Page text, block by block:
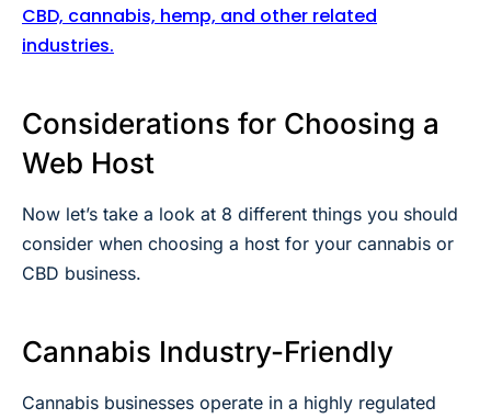
CBD, cannabis, hemp, and other related
industries.
Considerations for Choosing a
Web Host
Now let’s take a look at 8 different things you should
consider when choosing a host for your cannabis or
CBD business.
Cannabis Industry-Friendly
Cannabis businesses operate in a highly regulated